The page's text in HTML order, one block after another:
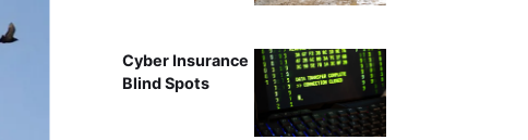
Cyber Insurance
Blind Spots